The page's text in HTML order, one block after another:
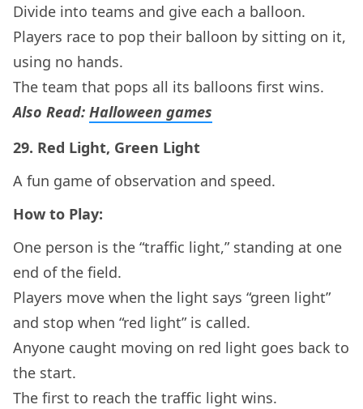
Divide into teams and give each a balloon.
Players race to pop their balloon by sitting on it,
using no hands.
The team that pops all its balloons first wins.
Also Read: Halloween games
29. Red Light, Green Light
A fun game of observation and speed.
How to Play:
One person is the “traffic light,” standing at one
end of the field.
Players move when the light says “green light”
and stop when “red light” is called.
Anyone caught moving on red light goes back to
the start.
The first to reach the traffic light wins.